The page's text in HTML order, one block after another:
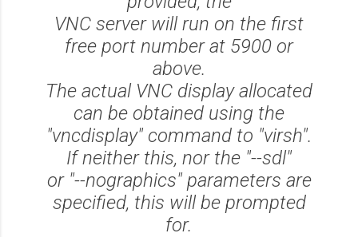
VNC server will run on the first
free port number at 5900 or
above.
The actual VNC display allocated
can be obtained using the
"vncdisplay" command to "virsh".
If neither this, nor the "--sdl"
or "--nographics" parameters are
specified, this will be prompted
for.